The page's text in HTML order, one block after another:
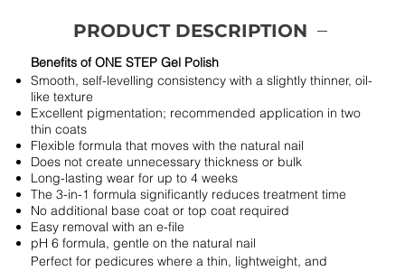
PRODUCT DESCRIPTION
Benefits of ONE STEP Gel Polish
Smooth, self-levelling consistency with a slightly thinner, oil-
like texture
Excellent pigmentation; recommended application in two
thin coats
Flexible formula that moves with the natural nail
Does not create unnecessary thickness or bulk
Long-lasting wear for up to 4 weeks
The 3-in-1 formula significantly reduces treatment time
No additional base coat or top coat required
Easy removal with an e-file
pH 6 formula, gentle on the natural nail
Perfect for pedicures where a thin, lightweight, and